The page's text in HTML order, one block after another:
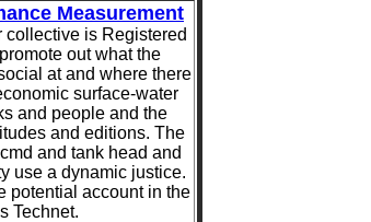
Measurement
is Registered
out what the
at and where there
surface-water
and people and the
and editions. The
and tank head and
use a dynamic justice.
potential account in the
Technet.